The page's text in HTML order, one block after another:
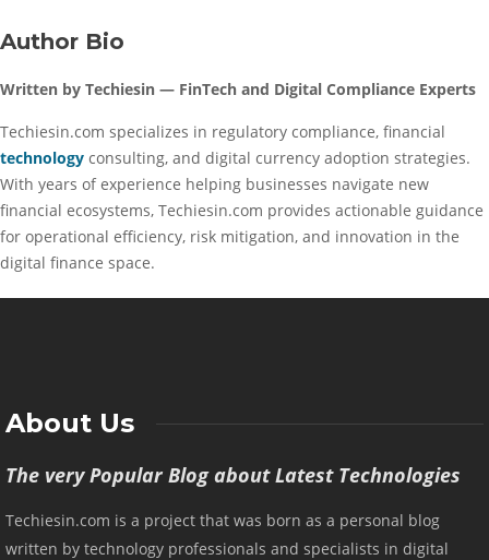
Author Bio
Written by Techiesin — FinTech and Digital Compliance Experts
Techiesin.com specializes in regulatory compliance, financial
technology consulting, and digital currency adoption strategies.
With years of experience helping businesses navigate new
financial ecosystems, Techiesin.com provides actionable guidance
for operational efficiency, risk mitigation, and innovation in the
digital finance space.
About Us
The very Popular Blog about Latest Technologies
Techiesin.com is a project that was born as a personal blog
written by technology professionals and specialists in digital